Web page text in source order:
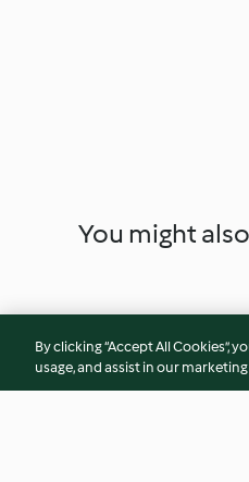
You might
By clicking “Accept All Cookies”,
usage, and assist in our